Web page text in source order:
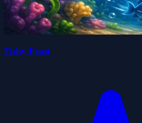
Fishy Feast